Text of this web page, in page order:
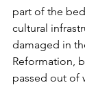
part of the
cultural
damaged in
Reformation,
passed out of